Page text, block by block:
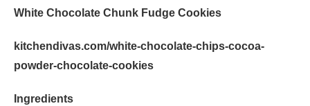
White Chocolate Chunk Fudge Cookies
kitchendivas.com/white-chocolate-chips-cocoa-
powder-chocolate-cookies
Ingredients